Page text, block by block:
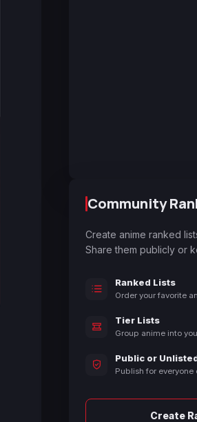
Community
Create anime ranked
Share them publicly or
Ranked Lists
Order your favorite
Tier Lists
Group anime into
Public or
Publish for everyone
Create